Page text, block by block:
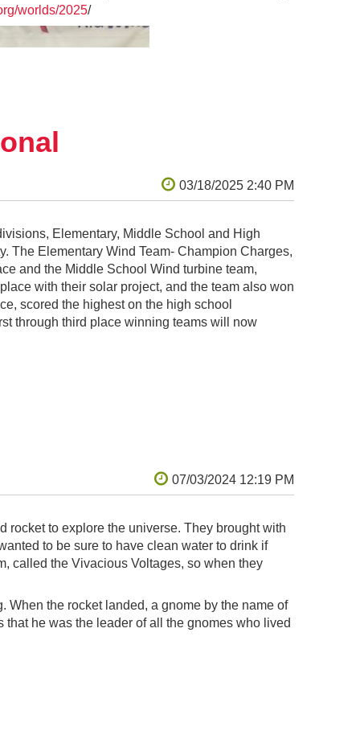
replicate that form exactly,
the scale to grow slightly beyond the
as our boys grow, and made it a
volume of knobs and switches.
worlds/2025/
Elementary, Middle School and High
The Elementary Wind Team- Champion Charges,
and the Middle School Wind turbine team,
with their solar project, and the team also won
scored the highest on the high school
through third place winning teams will now
rocket to explore the universe. They brought with
to be sure to have clean water to drink if
called the Vivacious Voltages, so when they
the rocket landed, a gnome by the name of
he was the leader of all the gnomes who lived
house. They found that Sir Chadwick was
also generate energy with solar panels when